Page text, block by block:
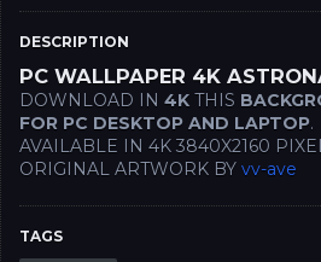
DESCRIPTION
PC WALLPAPER 4K
DOWNLOAD IN 4K THIS
FOR PC DESKTOP AND LAPTOP.
AVAILABLE IN 4K 3840X2160
ORIGINAL ARTWORK BY vv-ave
TAGS